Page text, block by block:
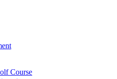
Course